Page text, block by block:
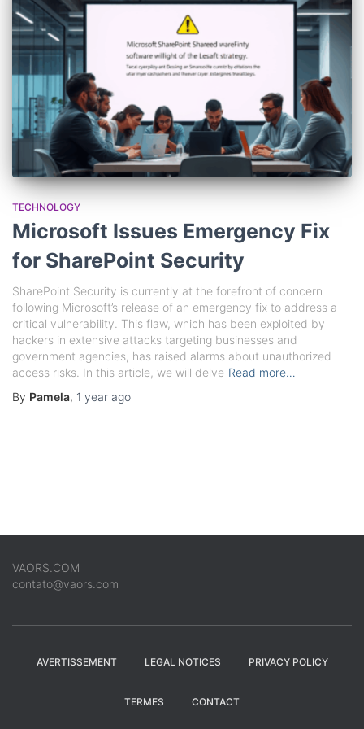
TECHNOLOGY
Microsoft Issues Emergency Fix
for SharePoint Security
SharePoint Security is currently at the forefront of concern
following Microsoft’s release of an emergency fix to address a
critical vulnerability. This flaw, which has been exploited by
hackers in extensive attacks targeting businesses and
government agencies, has raised alarms about unauthorized
access risks. In this article, we will delve Read more…
By Pamela, 1 year ago
VAORS.COM
contato@vaors.com
AVERTISSEMENT LEGAL NOTICES PRIVACY POLICY
TERMES CONTACT